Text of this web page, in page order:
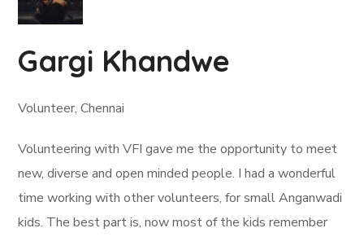
Gargi Khandwe
Volunteer, Chennai
Volunteering with VFI gave me the opportunity to meet
new, diverse and open minded people. I had a wonderful
time working with other volunteers, for small Anganwadi
kids. The best part is, now most of the kids remember